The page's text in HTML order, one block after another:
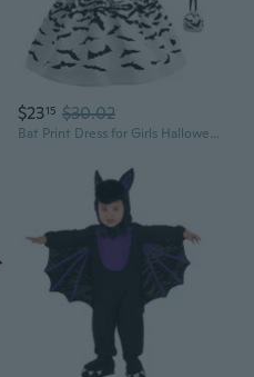
$2315 $30.02
Bat Print Dress for Girls Halloween Costume Princess Party Gown